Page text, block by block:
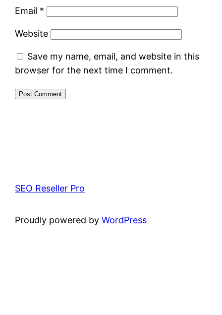
Email *
Website
Save my name, email, and website in this
browser for the next time I comment.
SEO Reseller Pro
Proudly powered byWordPress